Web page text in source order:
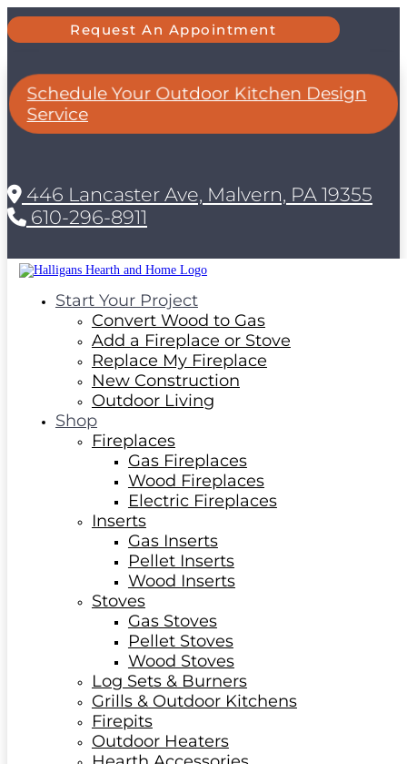
Request An Appointment
Schedule Your Outdoor Kitchen Design
Service
446 Lancaster Ave, Malvern, PA 19355
610-296-8911
Start Your Project
Convert Wood to Gas
Add a Fireplace or Stove
Replace My Fireplace
New Construction
Outdoor Living
Shop
Fireplaces
Gas Fireplaces
Wood Fireplaces
Electric Fireplaces
Inserts
Gas Inserts
Pellet Inserts
Wood Inserts
Stoves
Gas Stoves
Pellet Stoves
Wood Stoves
Log Sets & Burners
Grills & Outdoor Kitchens
Firepits
Outdoor Heaters